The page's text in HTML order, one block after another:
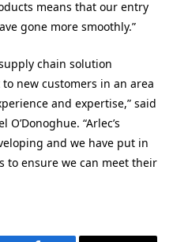
means that our entry
gone more smoothly.”
chain solution
new customers in an area
and expertise,” said
“Arlec’s
and we have put in
to ensure we can meet their